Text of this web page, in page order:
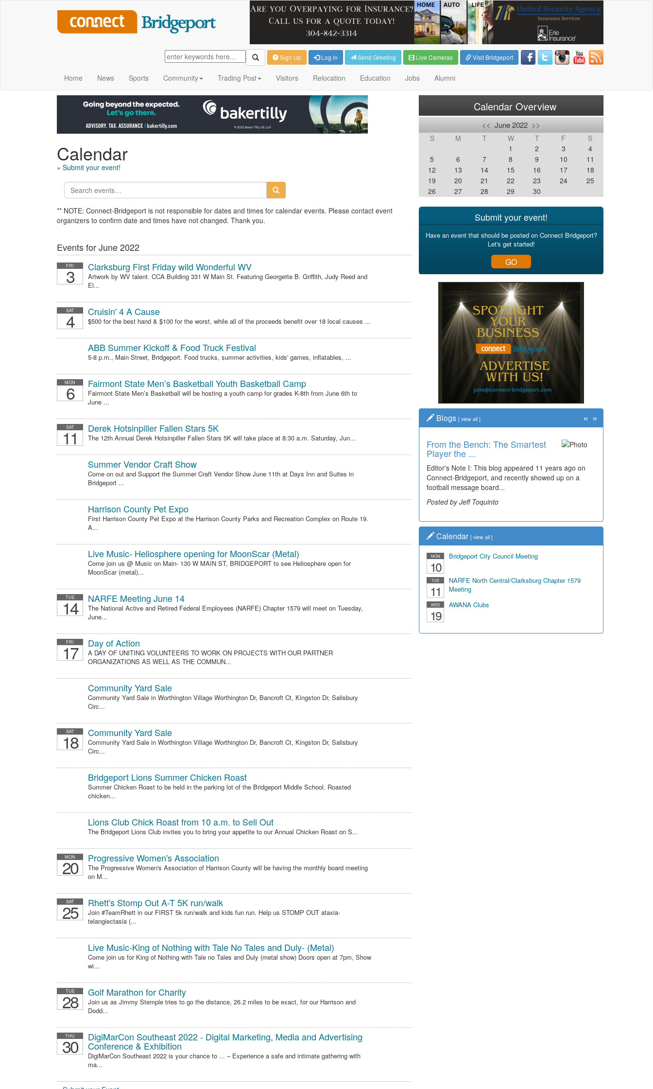
Sign Up Log in Send Greeting Live Cameras Visit Bridgeport
Home News Sports Community Trading Post Visitors Relocation Education Jobs Alumni
Calendar
» Submit your event!
** NOTE: Connect-Bridgeport is not responsible for dates and times for calendar events. Please contact event
organizers to confirm date and times have not changed. Thank you.
Events for June 2022
FRI
3 Clarksburg First Friday wild Wonderful WV
Artwork by WV talent. CCA Building 331 W Main St. Featuring Georgette B. Griffith, Judy Reed and
El...
SAT
4 Cruisin' 4 A Cause
$500 for the best hand & $100 for the worst, while all of the proceeds benefit over 18 local causes ...
ABB Summer Kickoff & Food Truck Festival
5-8 p.m., Main Street, Bridgeport. Food trucks, summer activities, kids' games, inflatables, ...
MON
6 Fairmont State Men’s Basketball Youth Basketball Camp
Fairmont State Men’s Basketball will be hosting a youth camp for grades K-8th from June 6th to
June ...
SAT
11 Derek Hotsinpiller Fallen Stars 5K
The 12th Annual Derek Hotsinpiller Fallen Stars 5K will take place at 8:30 a.m. Saturday, Jun...
Summer Vendor Craft Show
Come on out and Support the Summer Craft Vendor Show June 11th at Days Inn and Suites in
Bridgeport ...
Harrison County Pet Expo
First Harrison County Pet Expo at the Harrison County Parks and Recreation Complex on Route 19.
A...
Live Music- Heliosphere opening for MoonScar (Metal)
Come join us @ Music on Main- 130 W MAIN ST, BRIDGEPORT to see Heliosphere open for
MoonScar (metal)...
TUE
14 NARFE Meeting June 14
The National Active and Retired Federal Employees (NARFE) Chapter 1579 will meet on Tuesday,
June...
FRI
17 Day of Action
A DAY OF UNITING VOLUNTEERS TO WORK ON PROJECTS WITH OUR PARTNER
ORGANIZATIONS AS WELL AS THE COMMUN...
Community Yard Sale
Community Yard Sale in Worthington Village Worthington Dr, Bancroft Ct, Kingston Dr, Salisbury
Circ...
SAT
18 Community Yard Sale
Community Yard Sale in Worthington Village Worthington Dr, Bancroft Ct, Kingston Dr, Salisbury
Circ...
Bridgeport Lions Summer Chicken Roast
Summer Chicken Roast to be held in the parking lot of the Bridgeport Middle School. Roasted
chicken...
Lions Club Chick Roast from 10 a.m. to Sell Out
The Bridgeport Lions Club invites you to bring your appetite to our Annual Chicken Roast on S...
MON
20 Progressive Women's Association
The Progressive Women's Association of Harrison County will be having the monthly board meeting
on M...
SAT
25 Rhett's Stomp Out A-T 5K run/walk
Join #TeamRhett in our FIRST 5k run/walk and kids fun run. Help us STOMP OUT ataxia-
telangiectasia (...
Live Music-King of Nothing with Tale No Tales and Duly- (Metal)
Come join us for King of Nothing with Tale no Tales and Duly (metal show) Doors open at 7pm, Show
wi...
TUE
28 Golf Marathon for Charity
Join us as Jimmy Stemple tries to go the distance, 26.2 miles to be exact, for our Harrison and
Dodd...
THU
30 DigiMarCon Southeast 2022 - Digital Marketing, Media and Advertising
Conference & Exhibition
DigiMarCon Southeast 2022 is your chance to ... – Experience a safe and intimate gathering with
ma...
Calendar Overview
<< June 2022 >>
S M T W T F
S
1
2 3
4
5
6 7 8 9 10
11
12
13 14 15 16 17
18
19
20 21 22 23 24
25
26
27 28 29 30
Submit your event!
Have an event that should be posted on Connect Bridgeport?
Let's get started!
GO
Blogs [ view all ]
From the Bench: The Smartest
Player the ...
Editor's Note I: This blog appeared 11 years ago on
Connect-Bridgeport, and recently showed up on a
football message board...
Posted by Jeff Toquinto
Time Travel: '80s Simpson
Elementary Wal...
Decades of students, along with years of use by the
community, have utilized the old and current bridge
leading...
Posted by Dick Duez
« »
Calendar [ view all ]
MON
10
Bridgeport City Council Meeting
TUE
11
NARFE North Central/Clarksburg Chapter 1579
Meeting
WED
19
AWANA Clubs